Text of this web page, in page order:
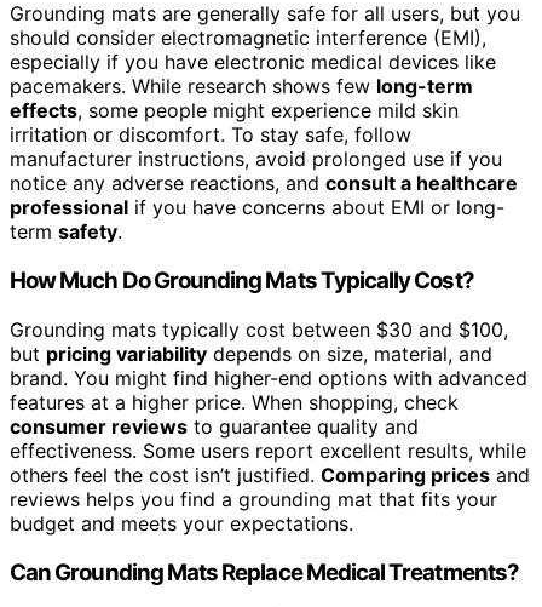
Grounding mats are generally safe for all users, but you
should consider electromagnetic interference (EMI),
especially if you have electronic medical devices like
pacemakers. While research shows few long-term
effects, some people might experience mild skin
irritation or discomfort. To stay safe, follow
manufacturer instructions, avoid prolonged use if you
notice any adverse reactions, and consult a healthcare
professional if you have concerns about EMI or long-
term safety.
How Much Do Grounding Mats Typically Cost?
Grounding mats typically cost between $30 and $100,
but pricing variability depends on size, material, and
brand. You might find higher-end options with advanced
features at a higher price. When shopping, check
consumer reviews to guarantee quality and
effectiveness. Some users report excellent results, while
others feel the cost isn’t justified. Comparing prices and
reviews helps you find a grounding mat that fits your
budget and meets your expectations.
Can Grounding Mats Replace Medical Treatments?